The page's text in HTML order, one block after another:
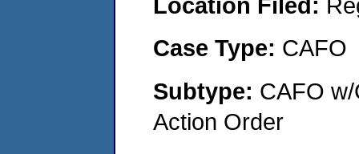
Case Type: CAFO
Subtype: CAFO
Action Order